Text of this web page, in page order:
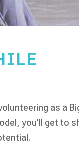
as a
you’ll get to